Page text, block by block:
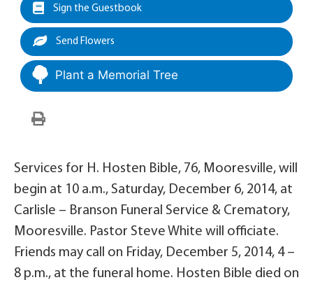
Sign the Guestbook
Send Flowers
Plant a Memorial Tree
Services for H. Hosten Bible, 76, Mooresville, will
begin at 10 a.m., Saturday, December 6, 2014, at
Carlisle – Branson Funeral Service & Crematory,
Mooresville. Pastor Steve White will officiate.
Friends may call on Friday, December 5, 2014, 4 –
8 p.m., at the funeral home. Hosten Bible died on